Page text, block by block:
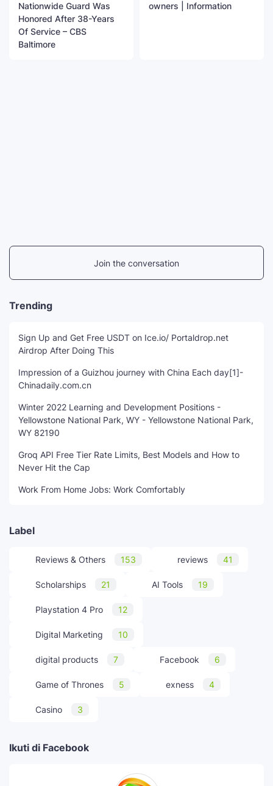
Nationwide Guard Was
Honored After 38-Years
Of Service – CBS
Baltimore
owners | Information
Join the conversation
Trending
Sign Up and Get Free USDT on Ice.io/ Portaldrop.net
Airdrop After Doing This
Impression of a Guizhou journey with China Each day[1]-
Chinadaily.com.cn
Winter 2022 Learning and Development Positions -
Yellowstone National Park, WY - Yellowstone National Park,
WY 82190
Groq API Free Tier Rate Limits, Best Models and How to
Never Hit the Cap
Work From Home Jobs: Work Comfortably
Label
Reviews & Others 153 reviews 41
Scholarships 21 AI Tools 19
Playstation 4 Pro 12
Digital Marketing 10
digital products 7 Facebook 6
Game of Thrones 5 exness 4
Casino 3
Ikuti di Facebook